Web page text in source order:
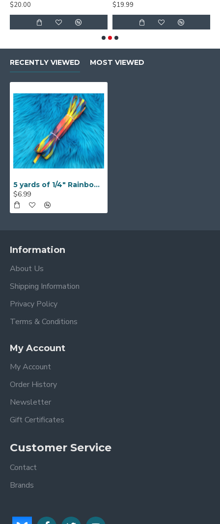
$20.00
$19.99
RECENTLY VIEWED MOST VIEWED
5 yards of 1/4" Rainbow Braided Flat Elastic
$6.99
Information
About Us
Shipping Information
Privacy Policy
Terms & Conditions
My Account
My Account
Order History
Newsletter
Gift Certificates
Customer Service
Contact
Brands